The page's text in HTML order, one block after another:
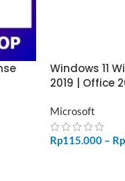
Windows 11
2019 | Office
Microsoft
Rp115.000 – Rp